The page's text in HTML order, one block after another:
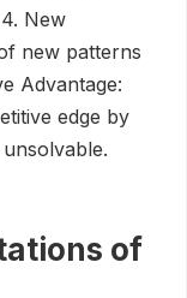
New
new patterns
Advantage:
edge by
of